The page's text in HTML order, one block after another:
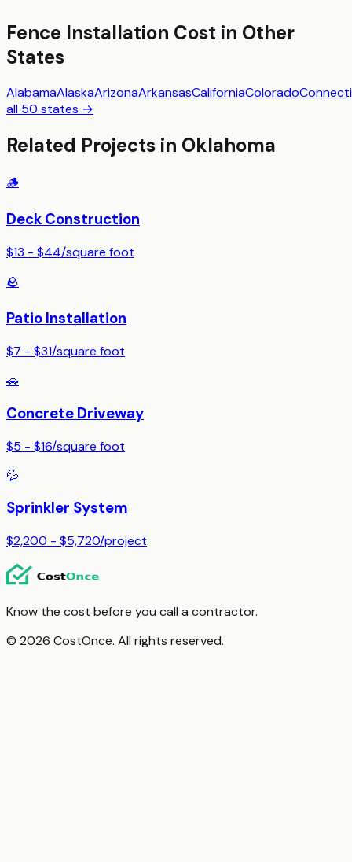
Fence Installation Cost in Other
States
AlabamaAlaskaArizonaArkansasCaliforniaColorado
all 50 states →
Related Projects in Oklahoma
🪵
Deck Construction
$13 - $44/square foot
🪨
Patio Installation
$7 - $31/square foot
🚗
Concrete Driveway
$5 - $16/square foot
💦
Sprinkler System
$2,200 - $5,720/project
Know the cost before you call a contractor.
© 2026 CostOnce. All rights reserved.